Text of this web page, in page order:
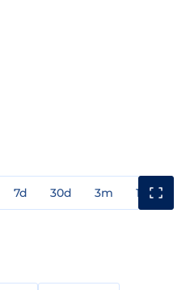
7d 30d 3m 1y